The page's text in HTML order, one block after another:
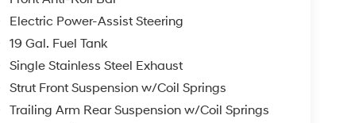
Electric Power-Assist Steering
19 Gal. Fuel Tank
Single Stainless Steel Exhaust
Strut Front Suspension w/Coil Springs
Trailing Arm Rear Suspension w/Coil Springs